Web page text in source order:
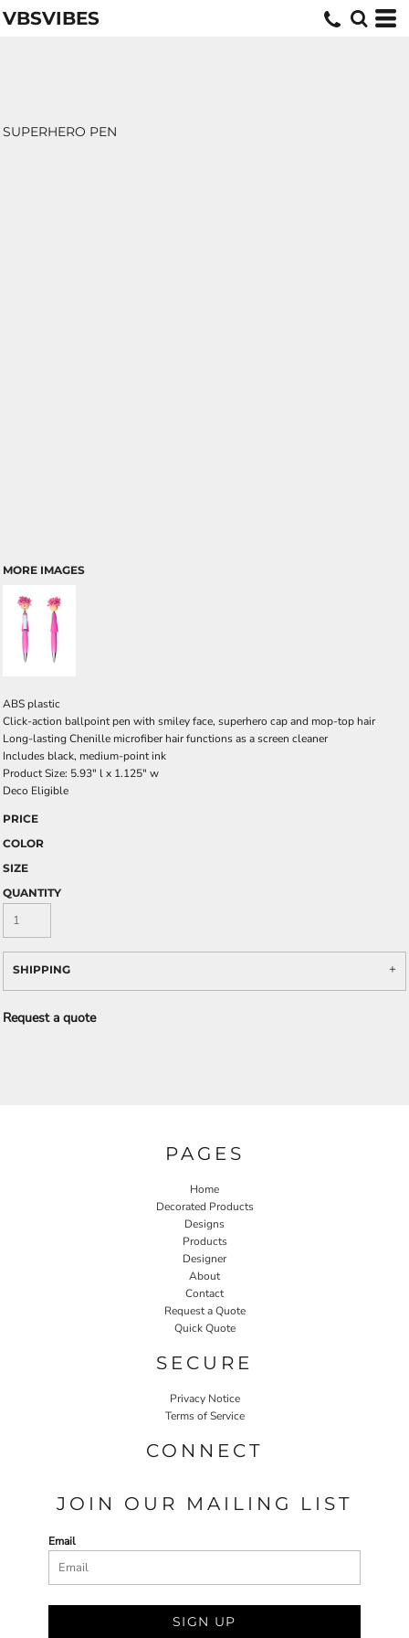
VBSVIBES
SUPERHERO PEN
MORE IMAGES
ABS plastic
Click-action ballpoint pen with smiley face, superhero cap and mop-top hair
Long-lasting Chenille microfiber hair functions as a screen cleaner
Includes black, medium-point ink
Product Size: 5.93" l x 1.125" w
Deco Eligible
PRICE
COLOR
SIZE
QUANTITY
SHIPPING
Request a quote
PAGES
Home
Decorated Products
Designs
Products
Designer
About
Contact
Request a Quote
Quick Quote
SECURE
Privacy Notice
Terms of Service
CONNECT
JOIN OUR MAILING LIST
Email
SIGN UP